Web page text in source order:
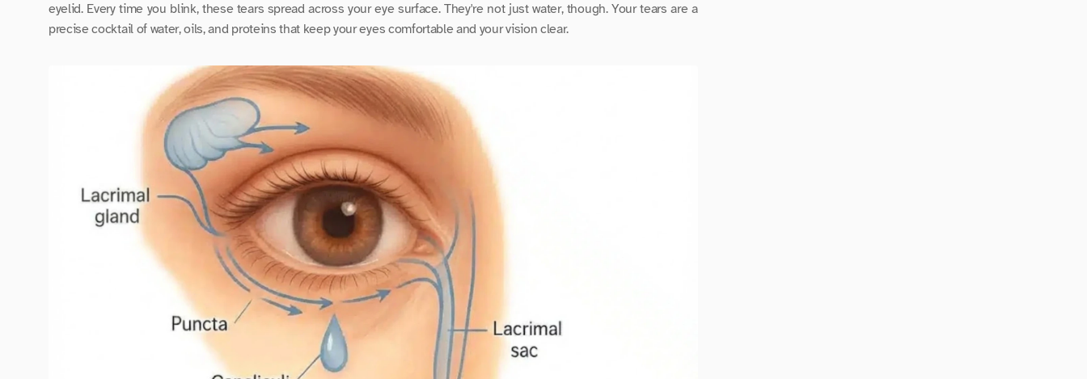
eyelid. Every time you blink, these tears spread across your eye surface. They're not just water, though. Your tears are a
precise cocktail of water, oils, and proteins that keep your eyes comfortable and your vision clear.